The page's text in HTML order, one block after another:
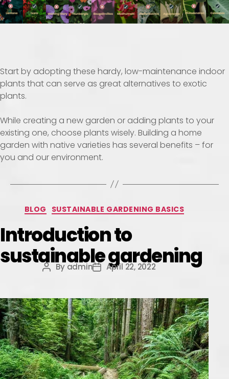
Start by adopting these hardy, low-maintenance indoor
plants that can serve as great alternatives to exotic
plants.
While creating a new garden or adding plants to your
existing one, choose plants wisely. Building a home
garden with native varieties has several benefits – for
you and our environment.
BLOG SUSTAINABLE GARDENING BASICS
Introduction to
sustainable gardening
By admin April 22, 2022